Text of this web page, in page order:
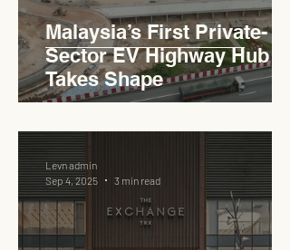
Malaysia’s First Private-
Sector EV Highway Hub
Takes Shape
Levn admin
Sep 4, 2025
3 min read